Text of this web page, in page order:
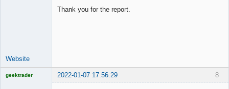
Thank you for the report.
Website
8
geektrader 2022-01-07 17:56:29